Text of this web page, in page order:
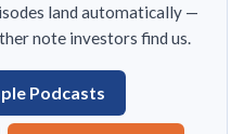
land automatically —
note investors find us.
Podcasts